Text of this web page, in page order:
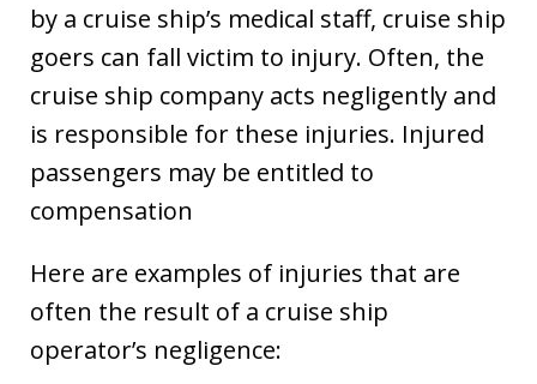
by a cruise ship’s medical staff, cruise ship
goers can fall victim to injury. Often, the
cruise ship company acts negligently and
is responsible for these injuries. Injured
passengers may be entitled to
compensation
Here are examples of injuries that are
often the result of a cruise ship
operator’s negligence: